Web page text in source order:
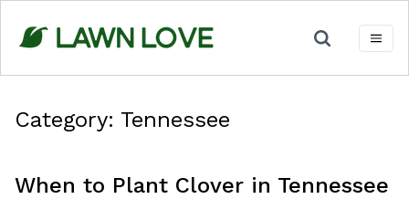
content
Category: Tennessee
When to Plant Clover in Tennessee